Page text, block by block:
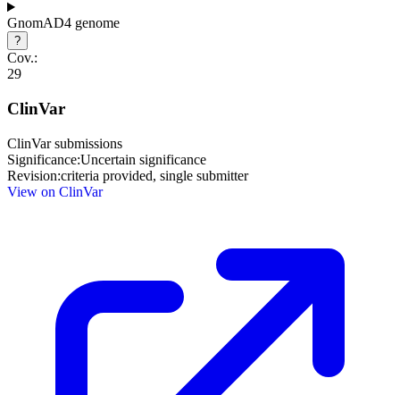
GnomAD4 genome
?
Cov.:
29
ClinVar
ClinVar submissions
Significance:Uncertain significance
Revision:criteria provided, single submitter
View on ClinVar